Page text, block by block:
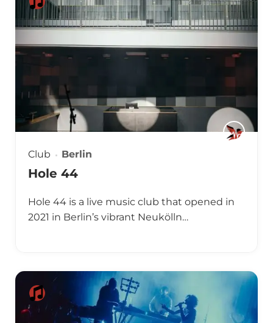
Club Berlin
Hole 44
Hole 44 is a live music club that opened in
2021 in Berlin’s vibrant Neukölln…